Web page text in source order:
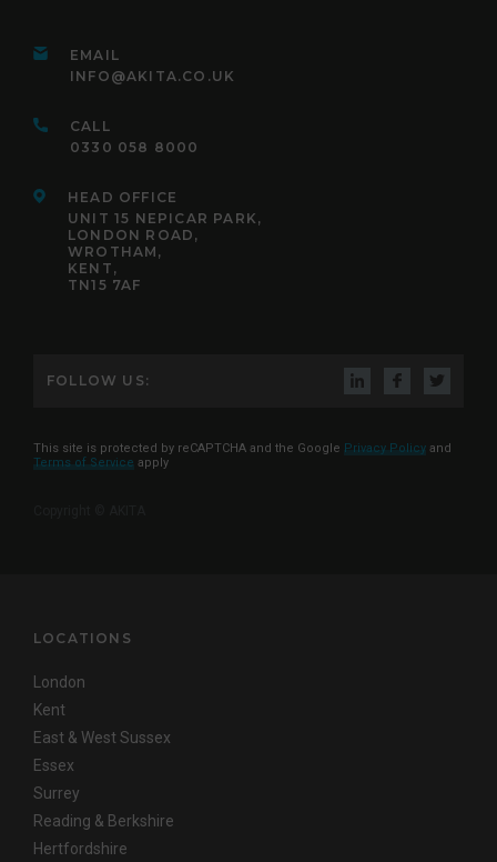
EMAIL
INFO@AKITA.CO.UK
CALL
0330 058 8000
HEAD OFFICE
UNIT 15 NEPICAR PARK,
LONDON ROAD,
WROTHAM,
KENT,
TN15 7AF
FOLLOW US:
This site is protected by reCAPTCHA and the Google Privacy Policy and
Terms of Service apply
LOCATIONS
London
Kent
East & West Sussex
Essex
Surrey
Reading & Berkshire
Hertfordshire